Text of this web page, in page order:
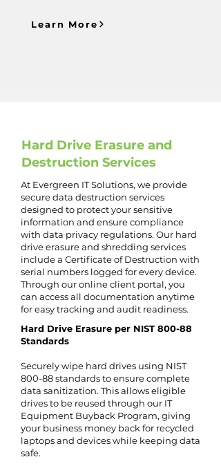
Learn More
Hard Drive Erasure and
Destruction Services
At Evergreen IT Solutions, we provide
secure data destruction services
designed to protect your sensitive
information and ensure compliance
with data privacy regulations. Our hard
drive erasure and shredding services
include a Certificate of Destruction with
serial numbers logged for every device.
Through our online client portal, you
can access all documentation anytime
for easy tracking and audit readiness.
Hard Drive Erasure per NIST 800-88
Standards
Securely wipe hard drives using NIST
800-88 standards to ensure complete
data sanitization. This allows eligible
drives to be reused through our IT
Equipment Buyback Program, giving
your business money back for recycled
laptops and devices while keeping data
safe.